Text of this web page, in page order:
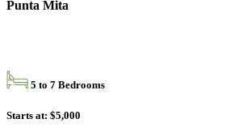
Punta Mita
5 to 7 Bedrooms
Starts at: $5,000